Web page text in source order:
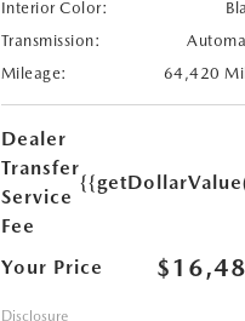
Interior Color:
Transmission:
Mileage:
64,420
Dealer
Transfer
Service
Fee
Your Price
Disclosure